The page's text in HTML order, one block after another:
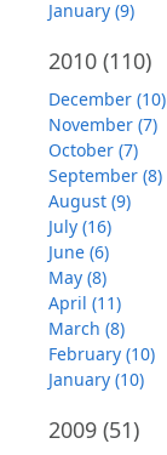
January (9)
2010 (110)
December (10)
November (7)
October (7)
September (8)
August (9)
July (16)
June (6)
May (8)
April (11)
March (8)
February (10)
January (10)
2009 (51)